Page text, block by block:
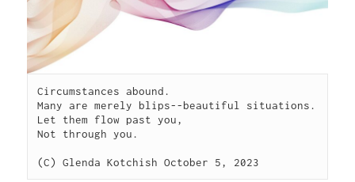
Circumstances abound.
Many are merely blips--beautiful situations.
Let them flow past you,
Not through you.
(C) Glenda Kotchish October 5, 2023